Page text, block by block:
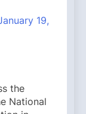
19,
the
National